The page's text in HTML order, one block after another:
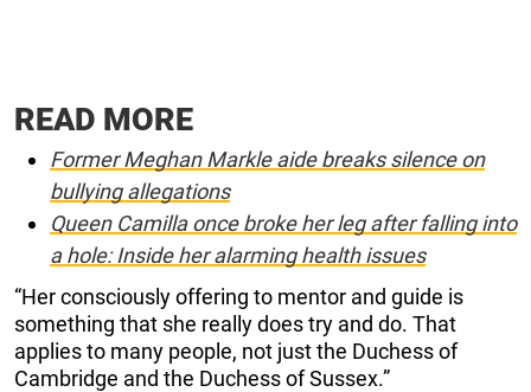
READ MORE
Former Meghan Markle aide breaks silence on
bullying allegations
Queen Camilla once broke her leg after falling into
a hole: Inside her alarming health issues
“Her consciously offering to mentor and guide is
something that she really does try and do. That
applies to many people, not just the Duchess of
Cambridge and the Duchess of Sussex.”